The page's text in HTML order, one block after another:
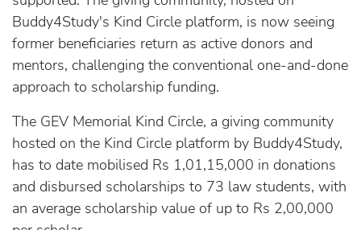
Buddy4Study's Kind Circle platform, is now seeing
former beneficiaries return as active donors and
mentors, challenging the conventional one-and-done
approach to scholarship funding.
The GEV Memorial Kind Circle, a giving community
hosted on the Kind Circle platform by Buddy4Study,
has to date mobilised Rs 1,01,15,000 in donations
and disbursed scholarships to 73 law students, with
an average scholarship value of up to Rs 2,00,000